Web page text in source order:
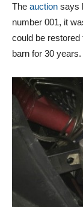
The auction says
number 001, it
could be restored
barn for 30 years.